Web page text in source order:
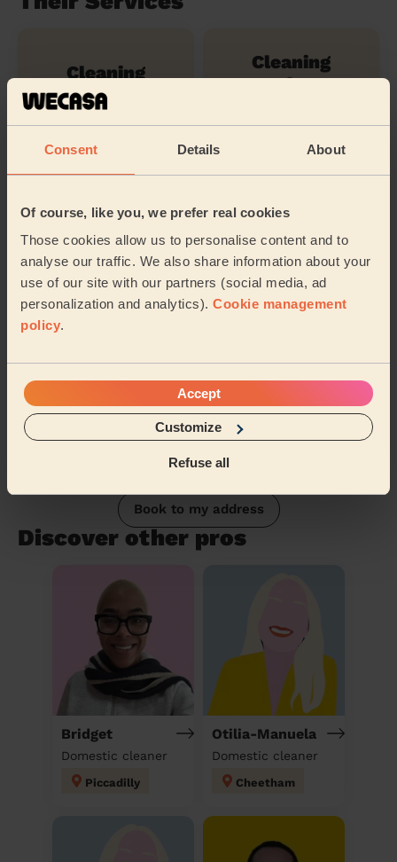
Consent Details About
Of course, like you, we prefer real cookies
Those cookies allow us to personalise content and to
analyse our traffic. We also share information about your
use of our site with our partners (social media, ad
personalization and analytics). Cookie management
policy.
Accept
Customize
Refuse all
Cleaning
Cleaning
products
Ironing
Their travel zone
Book to my address
Discover other pros
Bridget
Domestic cleaner
Piccadilly
Otilia-Manuela
Domestic cleaner
Cheetham